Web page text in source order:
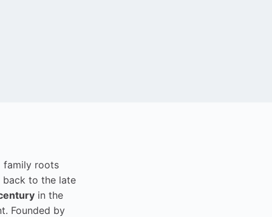
family roots
back to the late
in the
Founded by